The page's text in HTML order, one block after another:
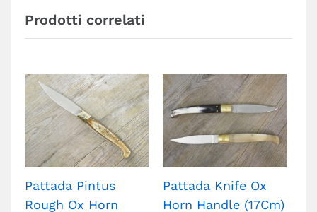
Prodotti correlati
Pattada Pintus
Rough Ox Horn
Pattada Knife Ox
Horn Handle (17Cm)